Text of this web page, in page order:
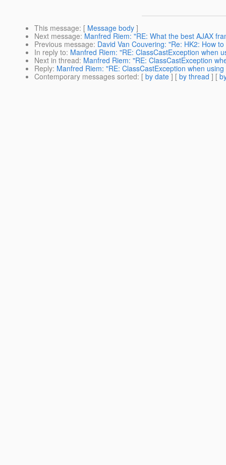
This message: [ Message body ]
Next message: Manfred Riem: "RE: What the best AJAX
Previous message: David Van Couvering: "Re: HK2: How
In reply to: Manfred Riem: "RE: ClassCastException when
Next in thread: Manfred Riem: "RE: ClassCastException
Reply: Manfred Riem: "RE: ClassCastException when
Contemporary messages sorted: [ by date ] [ by thread ] [